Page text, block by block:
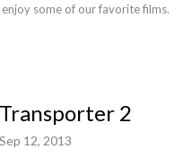
some of our favorite films.
Transporter 2
Sep 12, 2013